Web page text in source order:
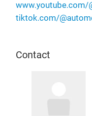
www.youtube.com/
tiktok.com/
Contact